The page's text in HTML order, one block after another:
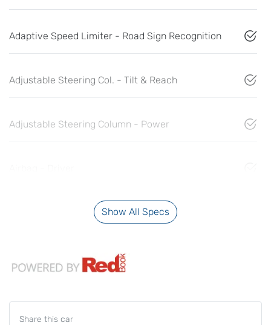
Adaptive Speed Limiter - Road Sign Recognition
Adjustable Steering Col. - Tilt & Reach
Adjustable Steering Column - Power
Show All Specs
Share this car